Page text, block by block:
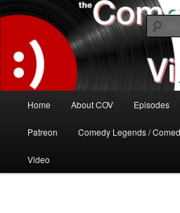
to
contentThe Comedy On
The great comedy minds of our time
of all time.
Home About COV Episodes
Patreon Comedy Legends /
Video